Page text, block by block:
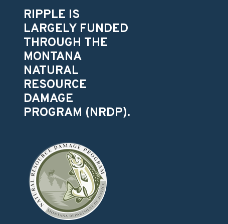
RIPPLE IS
LARGELY FUNDED
THROUGH THE
MONTANA
NATURAL
RESOURCE
DAMAGE
PROGRAM (NRDP).